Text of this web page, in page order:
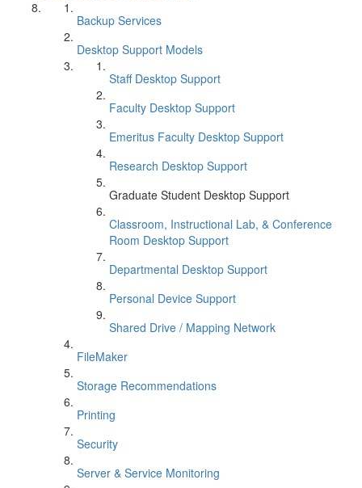
Backup Services
Desktop Support Models
Staff Desktop Support
Faculty Desktop Support
Emeritus Faculty Desktop Support
Research Desktop Support
Graduate Student Desktop Support
Classroom, Instructional Lab, & Conference
Room Desktop Support
Departmental Desktop Support
Personal Device Support
Shared Drive / Mapping Network
FileMaker
Storage Recommendations
Printing
Security
Server & Service Monitoring